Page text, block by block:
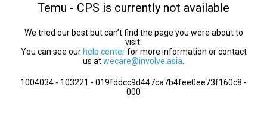
Temu - CPS is currently not available
We tried our best but can’t find the page you were about to
visit.
You can see our help centerfor more information or contact
us atwecare@involve.asia
1004034 - 103221 - 019fddcc9d447ca7b4fee0ee73f160c8 -
000